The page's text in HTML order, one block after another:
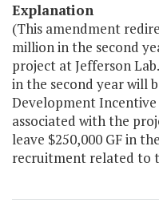
Explanation
(This amendment
million in the second
project at Jefferson
in the second year will
Development
associated with the
leave $250,000 GF in
recruitment related to